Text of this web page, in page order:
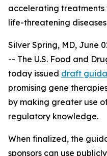
accelerating
life-threatening diseases
Silver Spring, MD, June
-- The U.S. Food and
today issued draft
promising gene
by making greater use
regulatory knowledge.
When finalized, the
sponsors can use